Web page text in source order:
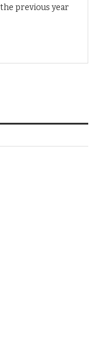
previous year